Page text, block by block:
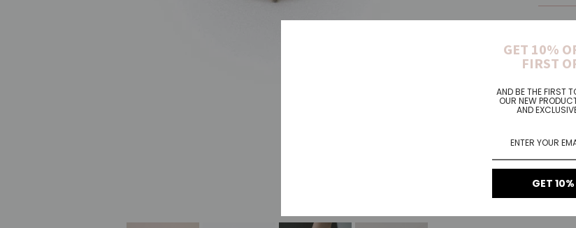
1-
GET 10%
FIRST
AND BE THE FIRST
OUR NEW
AND
GET